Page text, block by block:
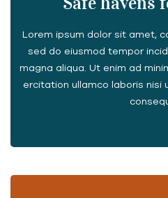
Lorem ipsum dolor sit amet,
sed do eiusmod tempor
magna aliqua. Ut enim ad
ercitation ullamco laboris nisi